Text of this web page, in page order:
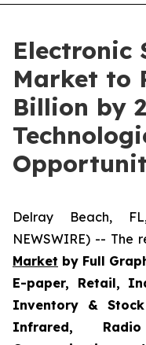
Electronic
Market to
Billion by
Delray Beach,
NEWSWIRE) -- The
Market by Full
E-paper, Retail,
Inventory & Stock
Infrared,